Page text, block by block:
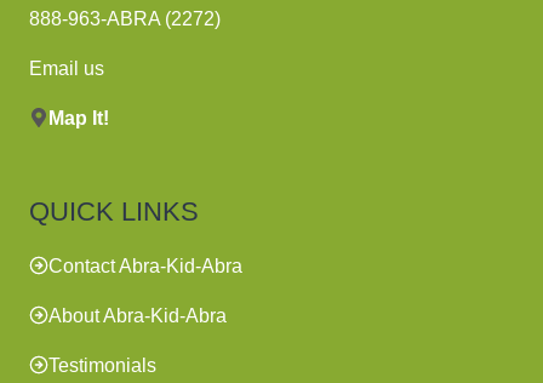
888-963-ABRA (2272)
Email us
Map It!
QUICK LINKS
Contact Abra-Kid-Abra
About Abra-Kid-Abra
Testimonials